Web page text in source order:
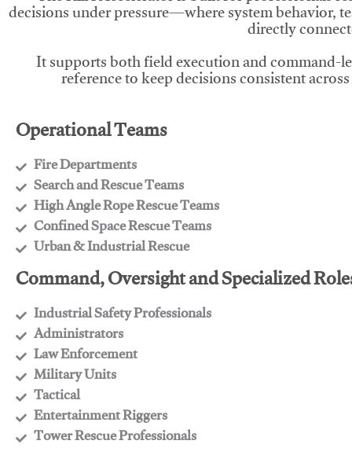
decisions under pressure—where system behavior,
directly
It supports both field execution and command-
reference to keep decisions consistent
Operational Teams
Fire Departments
​Search and Rescue Teams
​High Angle Rope Rescue Teams
​Confined Space Rescue Teams
​Urban & Industrial Rescue
Command, Oversight and Specialized
Industrial Safety Professionals
​Administrators
​Law Enforcement
​Military Units
​Tactical
​Entertainment Riggers
​Tower Rescue Professionals